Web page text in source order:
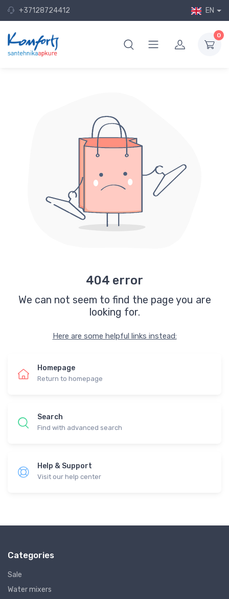
+37128724412 EN
0
404 error
We can not seem to find the page you are
looking for.
Here are some helpful links instead:
Homepage
Return to homepage
Search
Find with advanced search
Help & Support
Visit our help center
Categories
Sale
Water mixers